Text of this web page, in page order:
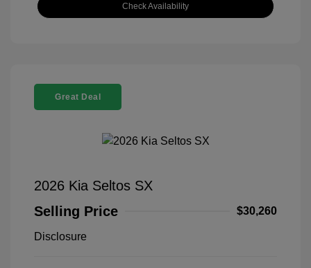
Check Availability
Great Deal
2026 Kia Seltos SX
Selling Price
$30,260
Disclosure